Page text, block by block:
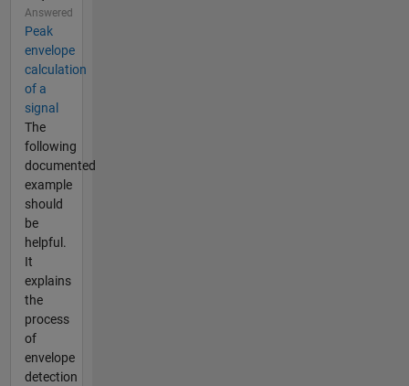
Answered
Peak
envelope
calculation
of a
signal
The
following
documented
example
should
be
helpful.
It
explains
the
process
of
envelope
detection